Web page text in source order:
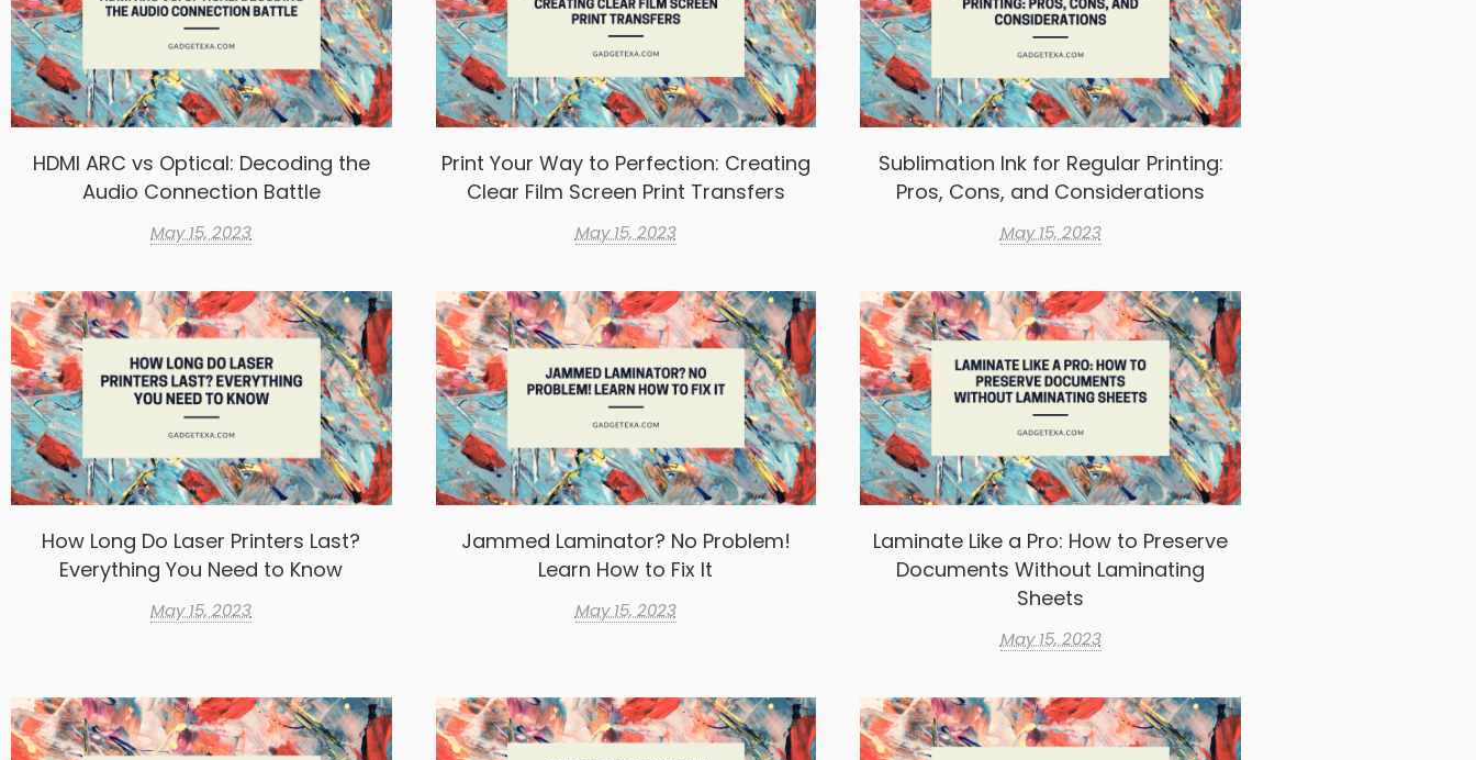
HDMI ARC vs Optical: Decoding the
Audio Connection Battle
May 15, 2023
Print Your Way to Perfection: Creating
Clear Film Screen Print Transfers
May 15, 2023
Sublimation Ink for Regular Printing:
Pros, Cons, and Considerations
May 15, 2023
How Long Do Laser Printers Last?
Everything You Need to Know
May 15, 2023
Jammed Laminator? No Problem!
Learn How to Fix It
May 15, 2023
Laminate Like a Pro: How to Preserve
Documents Without Laminating
Sheets
May 15, 2023